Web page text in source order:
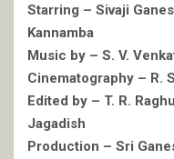
Starring – Sivaji
Kannamba
Music by – S. V.
Cinematography – R.
Edited by – T. R.
Jagadish
Production – Sri